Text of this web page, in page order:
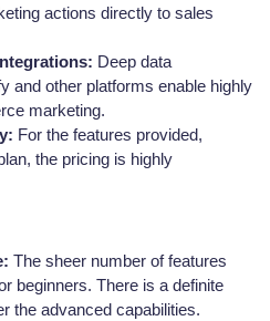
actions directly to sales
Deep data
and other platforms enable highly
marketing.
For the features provided,
the pricing is highly
The sheer number of features
beginners. There is a definite
the advanced capabilities.